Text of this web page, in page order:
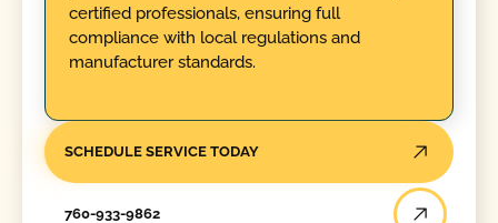
certified professionals, ensuring full
compliance with local regulations and
manufacturer standards.
SCHEDULE SERVICE TODAY
760-933-9862